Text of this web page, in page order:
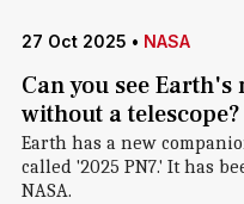
27 Oct 2025 • NASA
Can you see
without a telescope?
Earth has a new
called '2025 PN7.' It has
NASA.